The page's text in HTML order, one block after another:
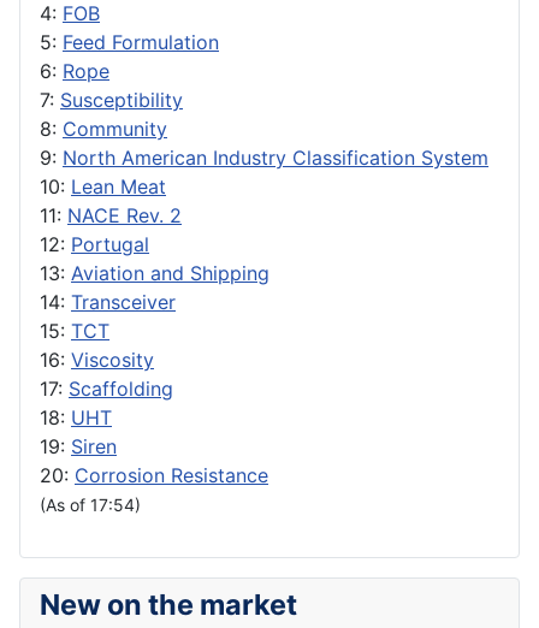
4: FOB
5: Feed Formulation
6: Rope
7: Susceptibility
8: Community
9: North American Industry Classification System
10: Lean Meat
11: NACE Rev. 2
12: Portugal
13: Aviation and Shipping
14: Transceiver
15: TCT
16: Viscosity
17: Scaffolding
18: UHT
19: Siren
20: Corrosion Resistance
(As of 17:54)
New on the market